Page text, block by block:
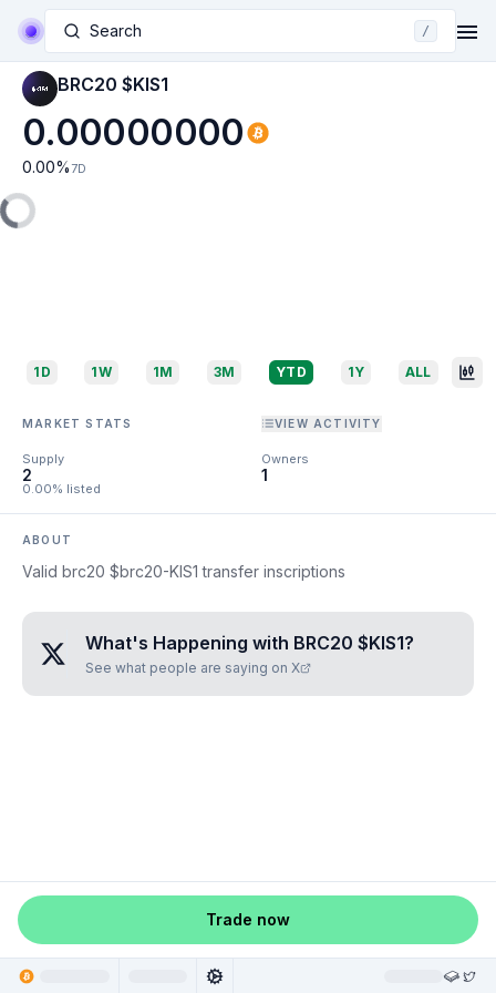
Search /
BRC20 $KIS1
0.00000000
0.00% 7D
1D 1W 1M 3M YTD 1Y ALL
MARKET STATS VIEW ACTIVITY
Supply
2
0.00% listed
Owners
1
ABOUT
Valid brc20 $brc20-KIS1 transfer inscriptions
What's Happening with BRC20 $KIS1?
See what people are saying on X
Trade now